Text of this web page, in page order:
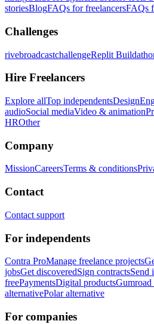
storiesBlogFAQs for freelancersFAQs
Challenges
rivebroadcastchallengeReplit
Hire Freelancers
Explore allTop independentsDesign
audioSocial mediaVideo & animation
HROther
Company
MissionCareersTerms & conditions
Contact
Contact support
For independents
Contra ProManage freelance projects
jobsGet discoveredSign contractsSend
freePaymentsDigital productsGumroad
alternativePolar alternative
For companies